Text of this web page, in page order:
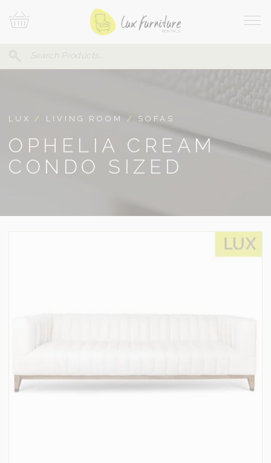
To
Search
Your
LUX / LIVING ROOM / SOFAS
OPHELIA CREAM
CONDO SIZED